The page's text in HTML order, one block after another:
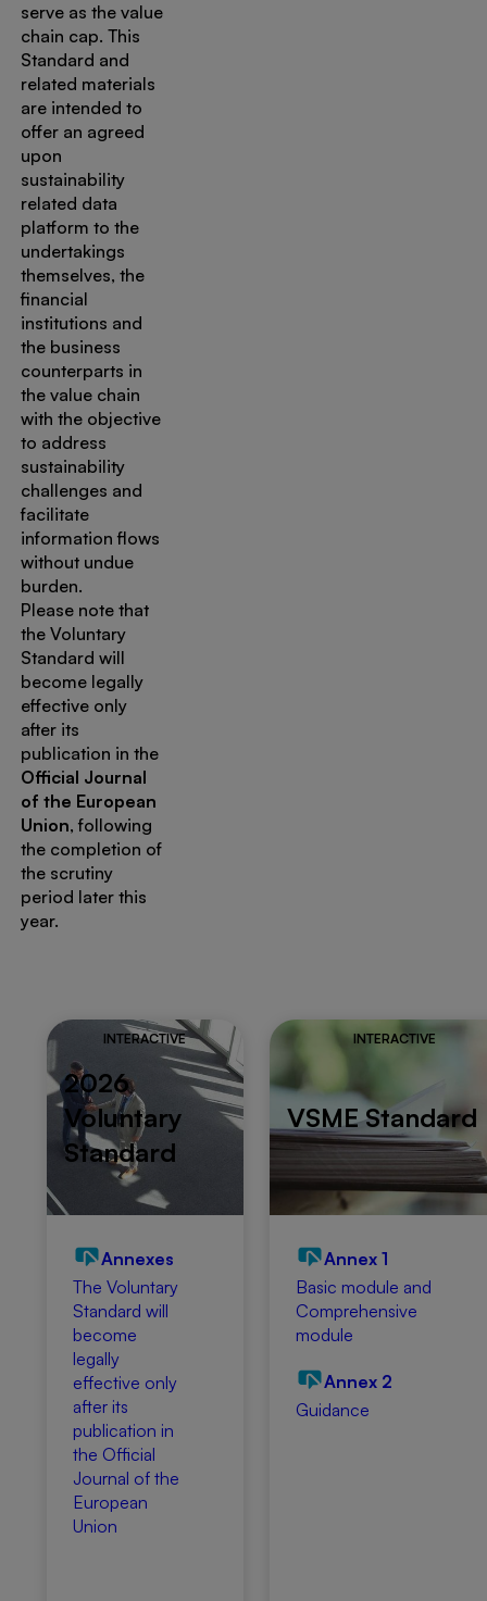
serve as the value
chain cap. This
Standard and
related materials
are intended to
offer an agreed
upon
sustainability
related data
platform to the
undertakings
themselves, the
financial
institutions and
the business
counterparts in
the value chain
with the objective
to address
sustainability
challenges and
facilitate
information flows
without undue
burden.
Please note that
the Voluntary
Standard will
become legally
effective only
after its
publication in the
Official Journal
of the European
Union, following
the completion of
the scrutiny
period later this
year.
INTERACTIVE
2026
Voluntary
Standard
Annexes
The Voluntary
Standard will
become
legally
effective only
after its
publication in
the Official
Journal of the
European
Union
INTERACTIVE
VSME Standard
Annex 1
Basic module and
Comprehensive
module
Annex 2
Guidance